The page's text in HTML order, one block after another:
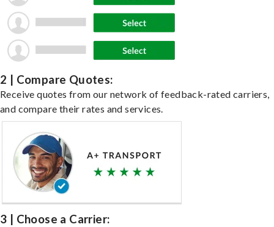
2 | Compare Quotes:
Receive quotes from our network of feedback-rated carriers,
and compare their rates and services.
3 | Choose a Carrier: